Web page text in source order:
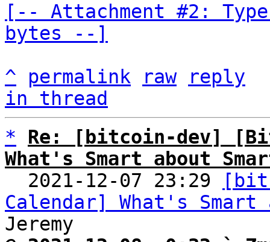
[-- Attachment #2:
bytes --]
^
permalink raw
reply
in thread
*
Re: [bitcoin-dev]
What's Smart about
2021-12-07 23:29
Calendar] What's